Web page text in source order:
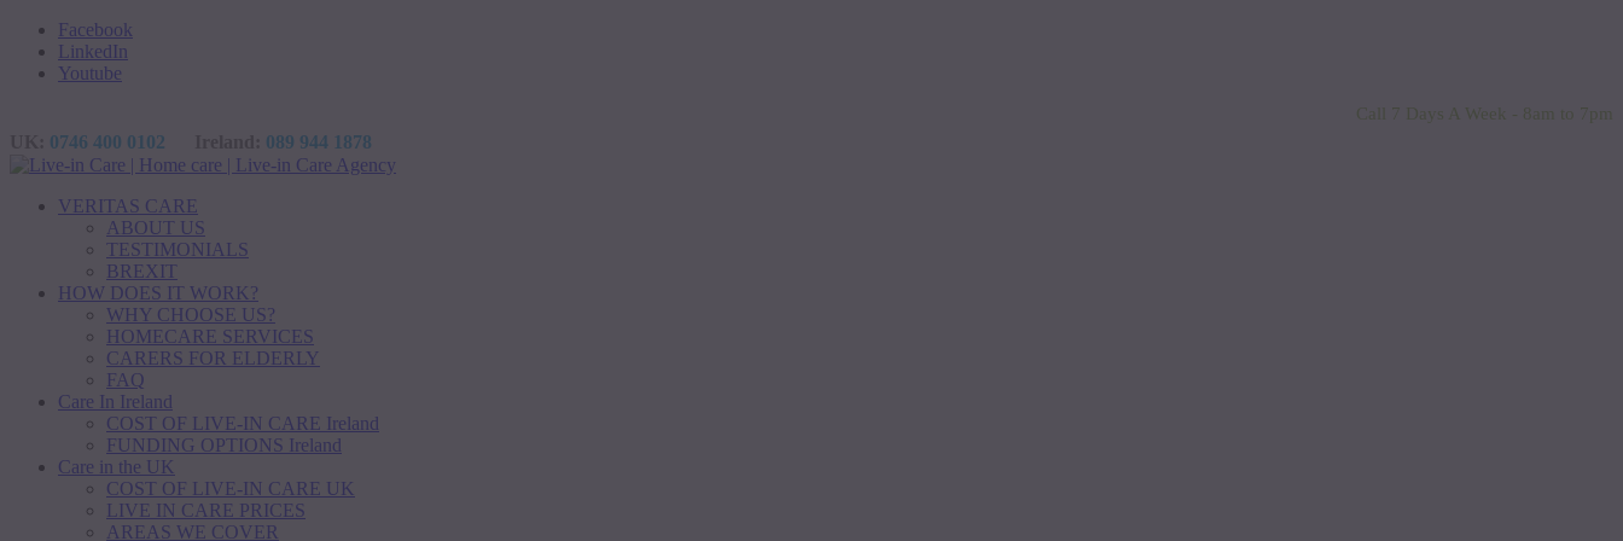
Facebook
LinkedIn
Youtube
Call 7 Days A Week - 8am to 7pm
0746 400 0102 089 944 1878
VERITAS CARE
ABOUT US
TESTIMONIALS
BREXIT
HOW DOES IT WORK?
WHY CHOOSE US?
HOMECARE SERVICES
CARERS FOR ELDERLY
FAQ
Care In Ireland
COST OF LIVE-IN CARE Ireland
FUNDING OPTIONS Ireland
Care in the UK
COST OF LIVE-IN CARE UK
LIVE IN CARE PRICES
AREAS WE COVER